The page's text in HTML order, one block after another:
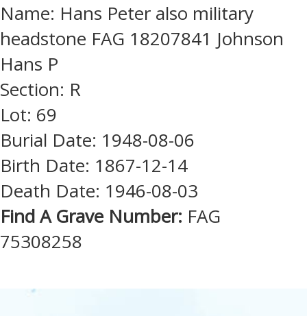
Name: Hans Peter also military
headstone FAG 18207841 Johnson
Hans P
Section: R
Lot: 69
Burial Date: 1948-08-06
Birth Date: 1867-12-14
Death Date: 1946-08-03
Find A Grave Number: FAG
75308258